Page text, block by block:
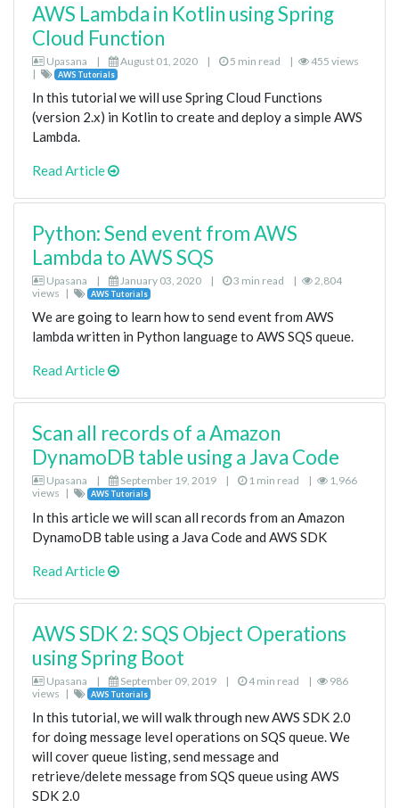
AWS Lambda in Kotlin using Spring
Cloud Function
Upasana | August 01, 2020 | 5 min read |
455 views
|
AWS Tutorials
In this tutorial we will use Spring Cloud Functions
(version 2.x) in Kotlin to create and deploy a simple AWS
Lambda.
Read Article
Python: Send event from AWS
Lambda to AWS SQS
Upasana | January 03, 2020 | 3 min read |
2,804
views | AWS Tutorials
We are going to learn how to send event from AWS
lambda written in Python language to AWS SQS queue.
Read Article
Scan all records of a Amazon
DynamoDB table using a Java Code
Upasana | September 19, 2019 | 1 min read |
1,966
views | AWS Tutorials
In this article we will scan all records from an Amazon
DynamoDB table using a Java Code and AWS SDK
Read Article
AWS SDK 2: SQS Object Operations
using Spring Boot
Upasana | September 09, 2019 | 4 min read |
986
views | AWS Tutorials
In this tutorial, we will walk through new AWS SDK 2.0
for doing message level operations on SQS queue. We
will cover queue listing, send message and
retrieve/delete message from SQS queue using AWS
SDK 2.0